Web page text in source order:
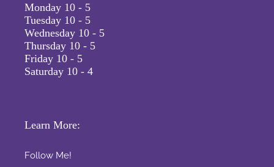
Monday 10 - 5
Tuesday 10 - 5
Wednesday 10 - 5
Thursday 10 - 5
Friday 10 - 5
Saturday 10 - 4
Learn More:
Follow Me!